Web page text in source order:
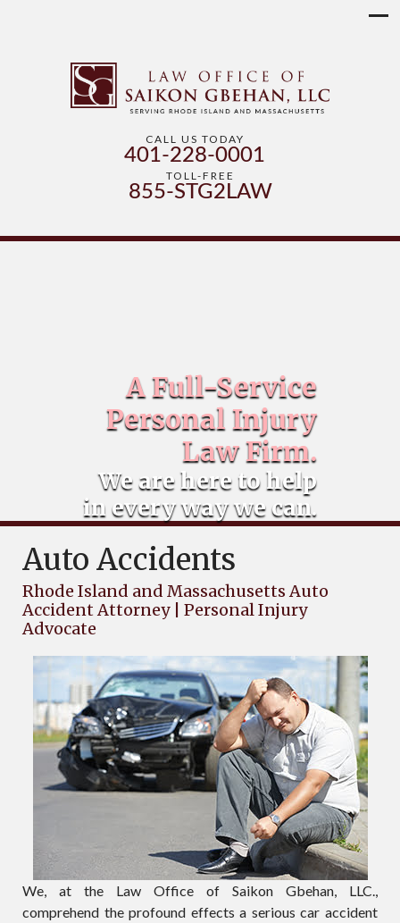
CALL US TODAY
401-228-0001
TOLL-FREE
855-STG2LAW
A Full-Service
Personal Injury
Law Firm.
We are here to help
in every way we can.
Auto Accidents
Rhode Island and Massachusetts Auto
Accident Attorney | Personal Injury
Advocate
We, at the Law Office of Saikon Gbehan, LLC.,
comprehend the profound effects a serious car accident